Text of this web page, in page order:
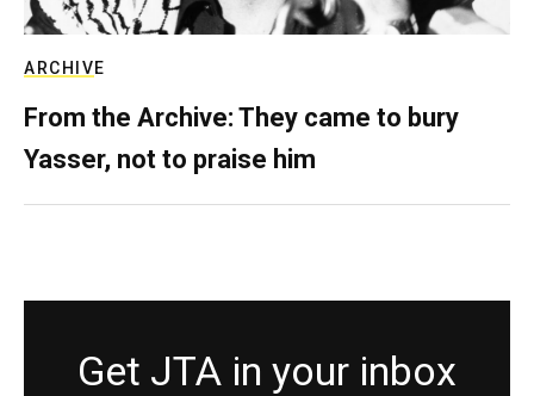
ARCHIVE
From the Archive: They came to bury
Yasser, not to praise him
Get JTA in your inbox